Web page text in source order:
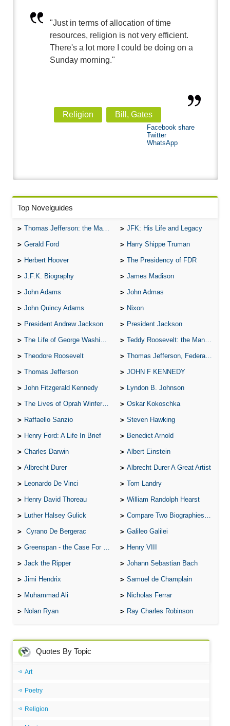
"Just in terms of allocation of time
resources, religion is not very efficient.
There's a lot more I could be doing on a
Sunday morning."
Religion Bill, Gates
Facebook share
Twitter
WhatsApp
Top Novelguides
Thomas Jefferson: the Man, the Myth, and the Morality JFK: His Life and Legacy
Gerald Ford Harry Shippe Truman
Herbert Hoover The Presidency of FDR
J.F.K. Biography James Madison
John Adams John Admas
John Quincy Adams Nixon
President Andrew Jackson President Jackson
The Life of George Washington Teddy Roosevelt: the Man Who Changed the Face of America
Theodore Roosevelt Thomas Jefferson, Federalist.
Thomas Jefferson JOHN F KENNEDY
John Fitzgerald Kennedy Lyndon B. Johnson
The Lives of Oprah Winfery and Malcolm X Oskar Kokoschka
Raffaello Sanzio Steven Hawking
Henry Ford: A Life In Brief Benedict Arnold
Charles Darwin Albert Einstein
Albrecht Durer Albrecht Durer A Great Artist
Leonardo De Vinci Tom Landry
Henry David Thoreau William Randolph Hearst
Luther Halsey Gulick Compare Two Biographies of Wayne Gretzky
Cyrano De Bergerac Galileo Galilei
Greenspan - the Case For the Defence Henry VIII
Jack the Ripper Johann Sebastian Bach
Jimi Hendrix Samuel de Champlain
Muhammad Ali Nicholas Ferrar
Nolan Ryan Ray Charles Robinson
Quotes By Topic
Art
Poetry
Religion